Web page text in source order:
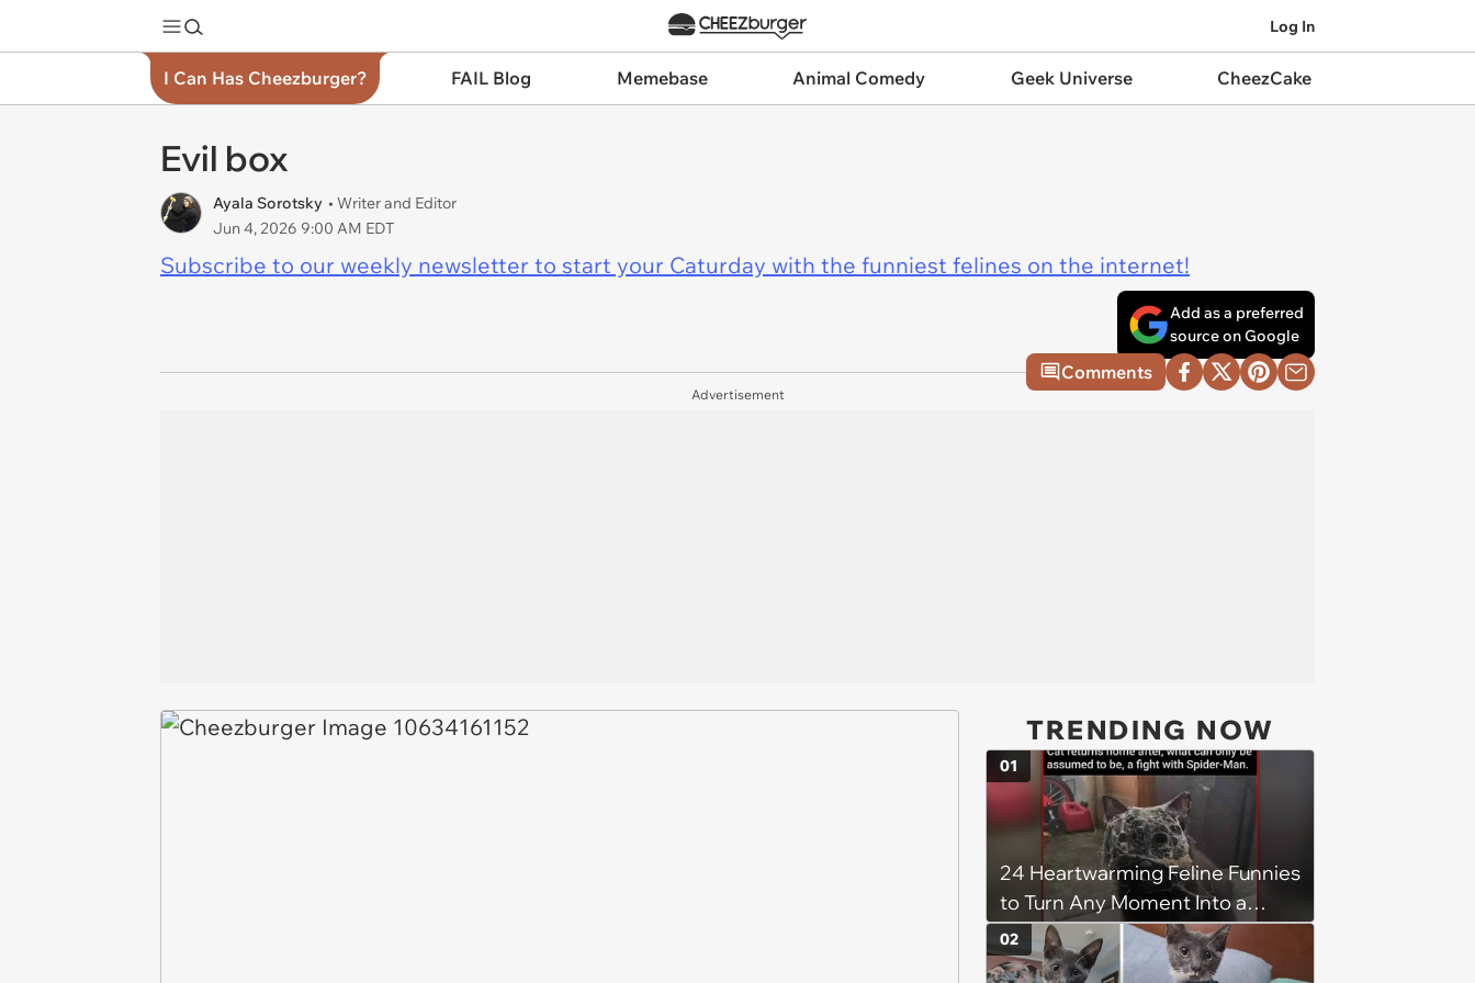
Log In
I Can Has Cheezburger? FAIL Blog Memebase Animal Comedy Geek Universe CheezCake
Evil box
Ayala Sorotsky • Writer and Editor
Jun 4, 2026 9:00 AM EDT
Subscribe to our weekly newsletter to start your Caturday with the funniest felines on the internet!
Add as a preferred
source on Google
Comments
Advertisement
TRENDING NOW
24 Heartwarming Feline Funnies
to Turn Any Moment Into a
Wholesome Meowment
01
02